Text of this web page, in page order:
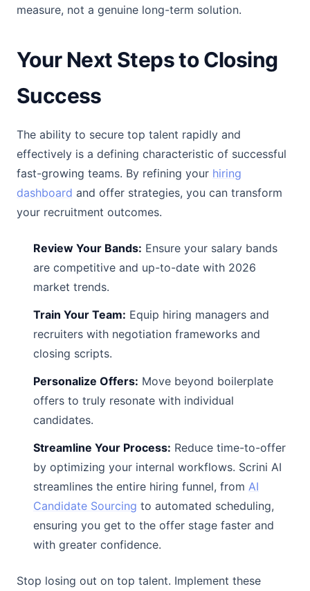
measure, not a genuine long-term solution.
Your Next Steps to Closing
Success
The ability to secure top talent rapidly and
effectively is a defining characteristic of successful
fast-growing teams. By refining your hiring
dashboard and offer strategies, you can transform
your recruitment outcomes.
Review Your Bands: Ensure your salary bands
are competitive and up-to-date with 2026
market trends.
Train Your Team: Equip hiring managers and
recruiters with negotiation frameworks and
closing scripts.
Personalize Offers: Move beyond boilerplate
offers to truly resonate with individual
candidates.
Streamline Your Process: Reduce time-to-offer
by optimizing your internal workflows. Scrini AI
streamlines the entire hiring funnel, from AI
Candidate Sourcing to automated scheduling,
ensuring you get to the offer stage faster and
with greater confidence.
Stop losing out on top talent. Implement these